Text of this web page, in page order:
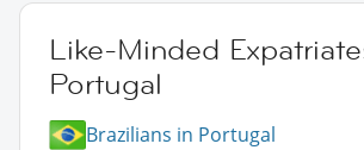
Like-Minded
Portugal
Brazilians in Portugal